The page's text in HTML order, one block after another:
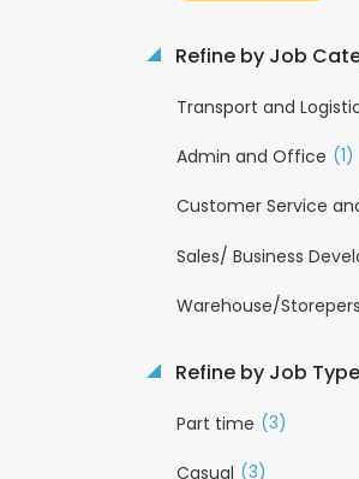
Refine by Job
Transport and
Admin and Office (1)
Refine by Job Type
Part time (3)
Casual (3)